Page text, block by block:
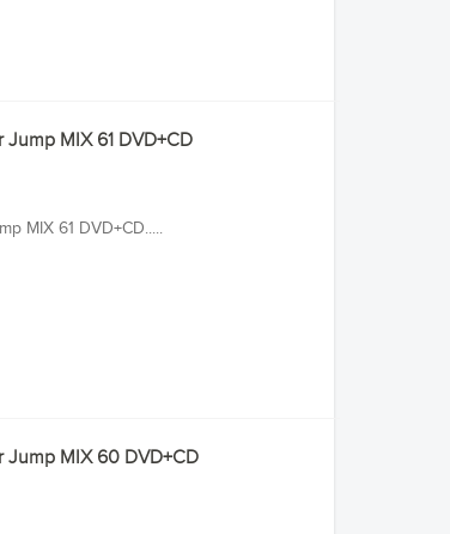
MIX 61 DVD+CD
MIX 61 DVD+CD.....
Jump MIX 60 DVD+CD